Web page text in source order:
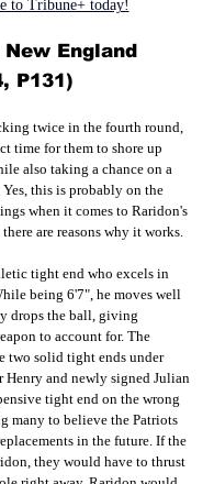
to Tribune+ today!
England
P131)
twice in the fourth round,
time for them to shore up
also taking a chance on a
this is probably on the
when it comes to Raridon's
are reasons why it works.
tight end who excels in
being 6'7", he moves well
drops the ball, giving
to account for. The
two solid tight ends under
Henry and newly signed Julian
tight end on the wrong
many to believe the Patriots
in the future. If the
they would have to thrust